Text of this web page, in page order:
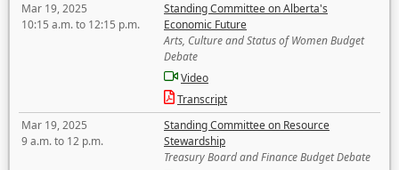
Mar 19, 2025
10:15 a.m. to 12:15 p.m.
Standing Committee on Alberta's
Economic Future
Arts, Culture and Status of Women Budget
Debate
Video
Transcript
Mar 19, 2025
9 a.m. to 12 p.m.
Standing Committee on Resource
Stewardship
Treasury Board and Finance Budget Debate